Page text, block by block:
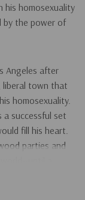
his homosexuality
by the power of
Angeles after
liberal town that
homosexuality.
successful set
fill his heart.
parties and
until a